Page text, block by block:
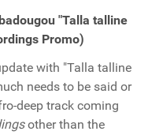
"Talla talline
Promo)
with "Talla talline
needs to be said or
deep track coming
other than the